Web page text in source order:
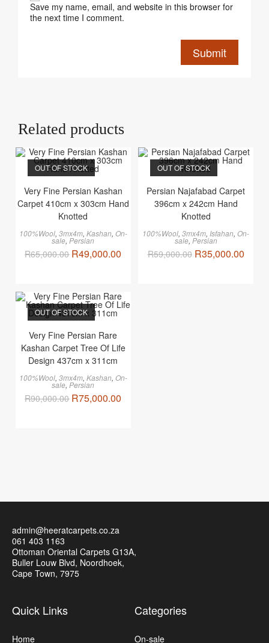
Save my name, email, and website in this browser for
the next time I comment.
Related products
OUT OF STOCK
Very Fine Persian Kashan
Carpet 410cm x 303cm Hand
Knotted
100%Wool, 3mx4m, Kashan, On-
sale, Persian
R65,000.00 R49,000.00
OUT OF STOCK
Persian Najafabad Carpet
396cm x 242cm Hand
Knotted
100%Wool,3mx4m, Isfahan,On-
sale, Persian
R59,000.00 R35,000.00
OUT OF STOCK
Very Fine Persian Rare
Kashan Carpet Tree Of Life
Design 437cm x 311cm
100%Wool, 3mx4m, Kashan, On-
sale, Persian
R90,000.00 R75,000.00
admin@heeratcarpets.co.za
061 403 1163
Ottoman Oriental Carpets G13A,
Buller Louw Blvd, Noordhoek,
Cape Town, 7975
Quick Links
Home
Categories
On-sale